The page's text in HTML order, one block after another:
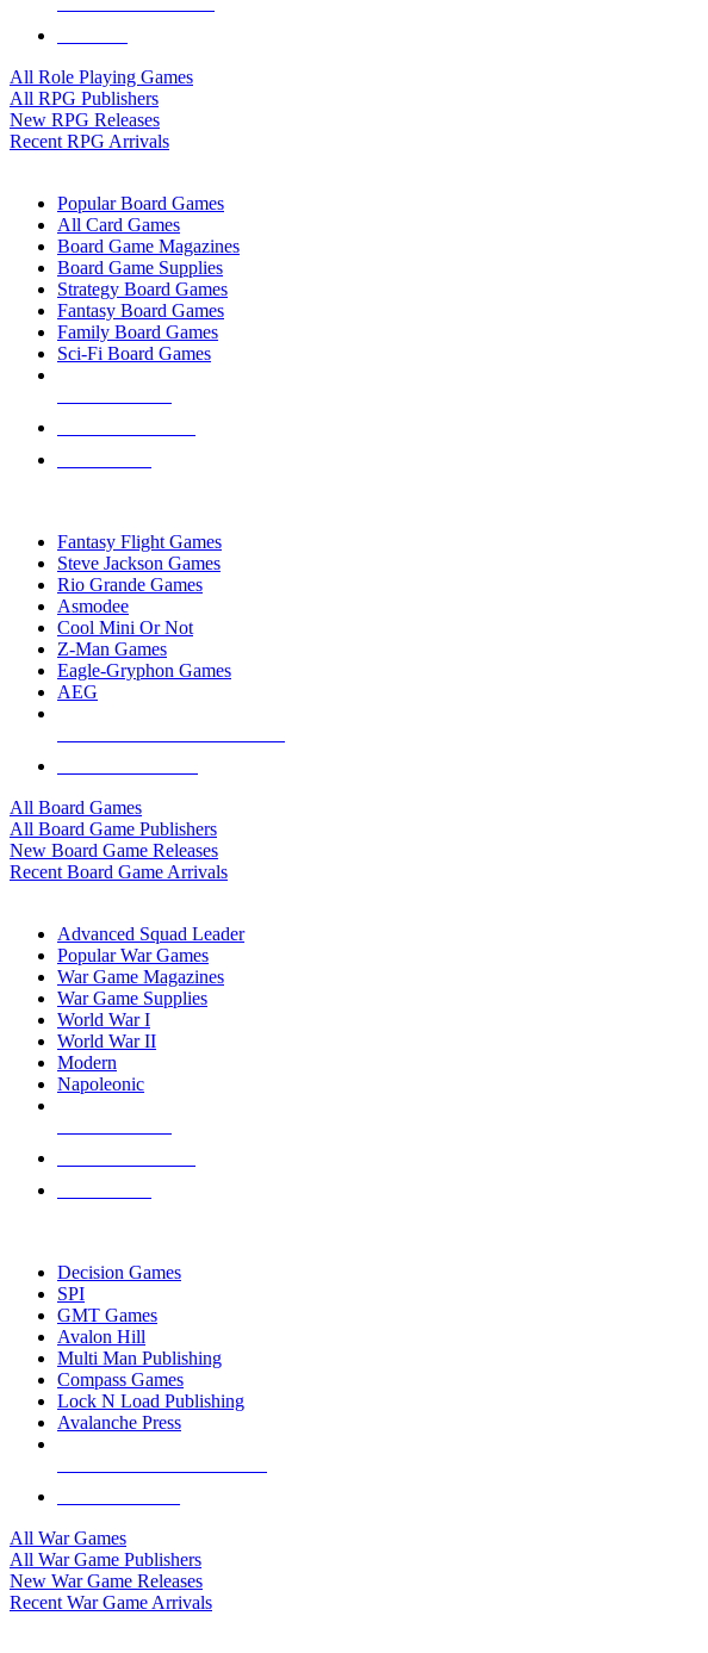
All Role Playing Games
All RPG Publishers
New RPG Releases
Recent RPG Arrivals
Popular Board Games
All Card Games
Board Game Magazines
Board Game Supplies
Strategy Board Games
Fantasy Board Games
Family Board Games
Sci-Fi Board Games
Fantasy Flight Games
Steve Jackson Games
Rio Grande Games
Asmodee
Cool Mini Or Not
Z-Man Games
Eagle-Gryphon Games
AEG
All Board Games
All Board Game Publishers
New Board Game Releases
Recent Board Game Arrivals
Advanced Squad Leader
Popular War Games
War Game Magazines
War Game Supplies
World War I
World War II
Modern
Napoleonic
Decision Games
SPI
GMT Games
Avalon Hill
Multi Man Publishing
Compass Games
Lock N Load Publishing
Avalanche Press
All War Games
All War Game Publishers
New War Game Releases
Recent War Game Arrivals